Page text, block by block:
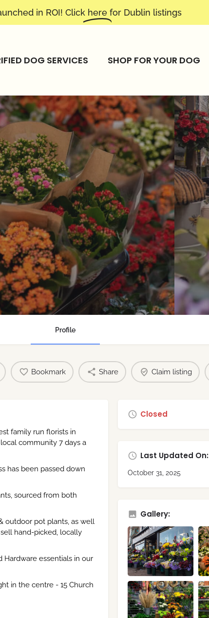
in ROI! Click here for Dublin listings
DOG SERVICES SHOP FOR YOUR DOG
Profile
Bookmark Share Claim listing
family run florists in
community 7 days a
has been passed down
sourced from both
outdoor pot plants, as well
hand-picked, locally
Hardware essentials in our
in the centre - 15 Church
Closed
Last Updated On:
October 31, 2025
Gallery: